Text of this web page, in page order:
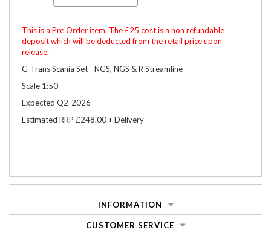
This is a Pre Order item. The £25 cost is a non refundable
deposit which will be deducted from the retail price upon
release.
G-Trans Scania Set - NGS, NGS & R Streamline
Scale 1:50
Expected Q2-2026
Estimated RRP £248.00 + Delivery
INFORMATION
CUSTOMER SERVICE